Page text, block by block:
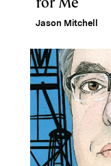
Jason Mitchell